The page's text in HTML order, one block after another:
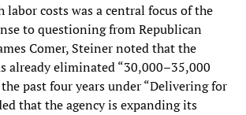
labor costs was a central focus of the
to questioning from Republican
Comer, Steiner noted that the
already eliminated “30,000–35,000
past four years under “Delivering for
that the agency is expanding its